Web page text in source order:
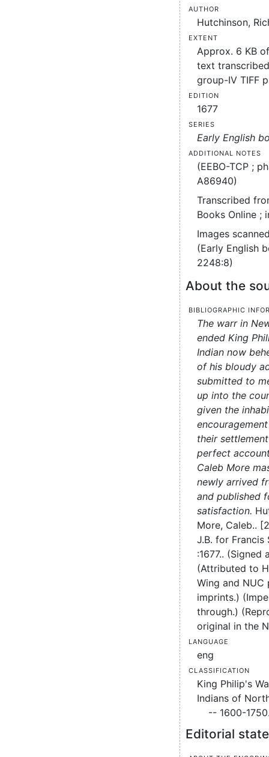
Author
Hutchinson,
Extent
Approx. 6 KB
text
group-IV TIFF
Edition
1677
Series
Early English
Additional notes
(EEBO-TCP ;
A86940)
Transcribed
Books Online ;
Images
(Early English
2248:8)
About the
Bibliographic
The warr in
ended King
Indian now
of his bloudy
submitted to
up into the
given the
their
perfect
Caleb More
newly arrived
and published
satisfaction.
More, Caleb..
J.B. for Francis
:1677.. (Signed
(Attributed to
Wing and NUC
imprints.)
through.)
original in the
Language
eng
Classification
King Philip's
Indians of
-- 1600-
Editorial